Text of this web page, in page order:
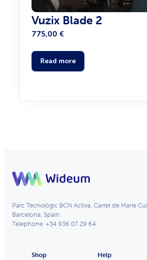
Vuzix Blade 2
775,00 €
Read more
Parc Tecnològic BCN Activa, Carrer de Marie
Barcelona, Spain
Telephone: +34 936 07 29 64
Shop
Help